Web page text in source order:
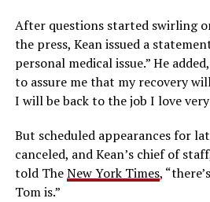
After questions started swirling
the press, Kean issued a
personal medical issue.” He
to assure me that my recovery
I will be back to the job I love very
But scheduled appearances for
canceled, and Kean’s chief of
told TheNew York Times,
Tom is.”